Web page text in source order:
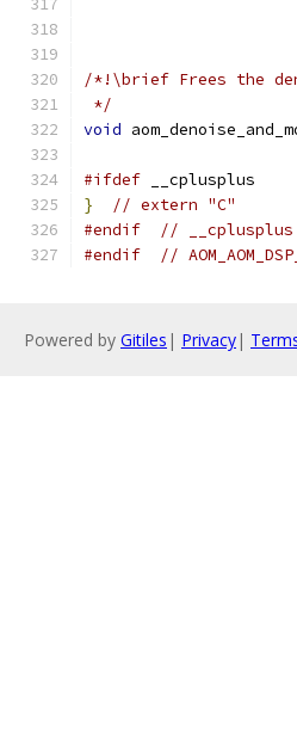
/*!\brief Frees the
*/
void
#ifdef __cplusplus
}
// extern "C"
#endif
// __cplusplus
#endif
//
Powered by Gitiles | Privacy|